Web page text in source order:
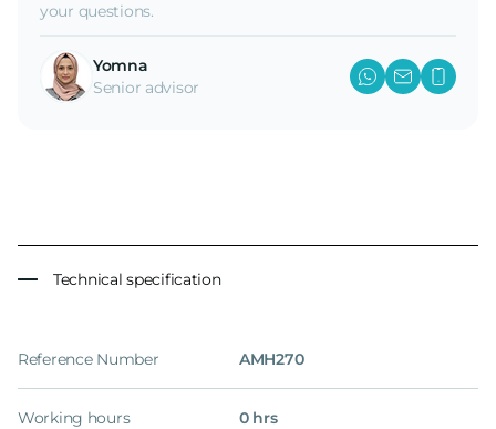
your questions.
Yomna
Senior advisor
Technical specification
Reference Number AMH270
Working hours 0 hrs